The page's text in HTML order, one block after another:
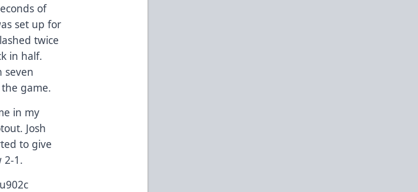
of
set up for
twice
in half.
seven
game.
in my
Josh
to give
2-1.